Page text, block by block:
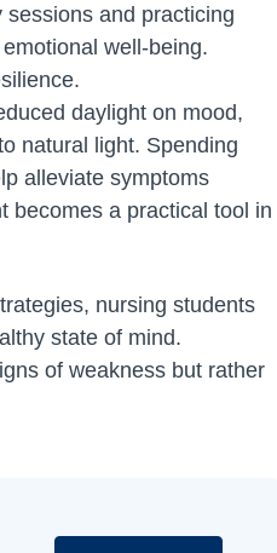
and practicing
well-being.
daylight on mood,
natural light. Spending
alleviate symptoms
becomes a practical tool in
nursing students
state of mind.
of weakness but rather